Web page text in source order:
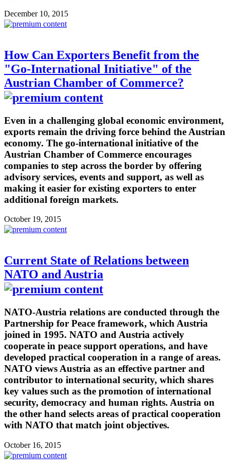
December 10, 2015
How Can Exporters Benefit from the
"Go-International Initiative" of the
Austrian Chamber of Commerce?
Even in a challenging global economic environment,
exports remain the driving force behind the Austrian
economy. The go-international initiative of the
Austrian Chamber of Commerce encourages
companies to step across the border by offering
advisory services, events and support, as well as
making it easier for existing exporters to enter
additional foreign markets.
October 19, 2015
Current State of Relations between
NATO and Austria
NATO-Austria relations are conducted through the
Partnership for Peace framework, which Austria
joined in 1995. NATO and Austria actively
cooperate in peace support operations, and have
developed practical cooperation in a range of areas.
NATO views Austria as an effective partner and
contributor to international security, which shares
key values such as the promotion of international
security, democracy and human rights. Austria on
the other hand selects areas of practical cooperation
with NATO that match joint objectives.
October 16, 2015